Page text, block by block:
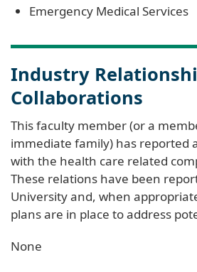
Emergency Medical Services
Industry
Collaborations
This faculty member (or a
immediate family) has reported
with the health care related
These relations have been
University and, when
plans are in place to address
None